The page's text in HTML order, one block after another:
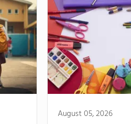
August 05, 2026